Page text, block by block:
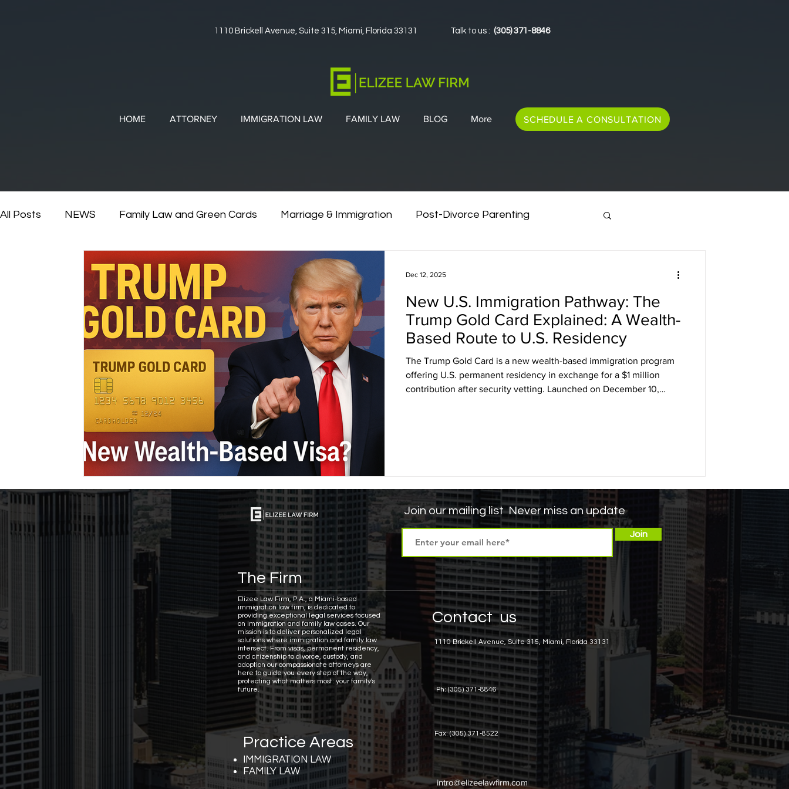
1110 Brickell Avenue, Suite 315, Miami, Florida 33131 Talk to us : (305) 371-8846
HOME ATTORNEY IMMIGRATION LAW FAMILY LAW BLOG More SCHEDULE A CONSULTATION
All Posts NEWS Family Law and Green Cards Marriage & Immigration Post-Divorce Parenting
Divorce and Immigration Divorce & Green Cards
Marriage-Based Immigration Family-Based Visa Insights TPS USCIS BLOG DHS
Visa Green Card citizenship J visa EB-1 Visa Humanitarian Parole
Marriage based green card Family Law Family Law co-parenting
New U.S. Immigration Pathway: The
Trump Gold Card Explained: A Wealth-
Based Route to U.S. Residency
The Trump Gold Card is a new wealth-based immigration program
offering U.S. permanent residency in exchange for a $1 million
contribution after security vetting. Launched on December 10,
Dec 12, 2025
Join our mailing listNever miss an update
Join
The Firm
Elizee Law Firm, P.A., a Miami-based
immigration law firm, is dedicated to
providing exceptional legal services focused
on immigration and family law cases. Our
mission is to deliver personalized legal
solutions where immigration and family law
intersect. From visas, permanent residency,
and citizenship to divorce, custody, and
adoption our compassionate attorneys are
here to guide you every step of the way,
protecting what matters most: your family's
future.
Practice Areas
IMMIGRATION LAW
FAMILY LAW
Contact us
1110 Brickell Avenue, Suite 315, Miami, Florida 33131
Ph: (305) 371-8846
Fax: (305) 371-8522
intro@elizeelawfirm.com